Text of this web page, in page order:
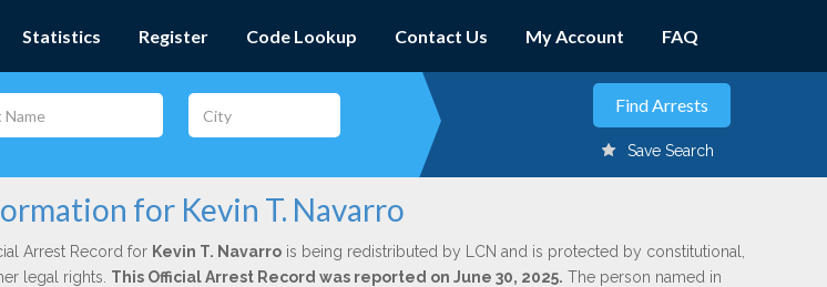
Statistics Register Code Lookup Contact Us My Account FAQ
Save Search
for Kevin T. Navarro
Arrest Record for Kevin T. Navarrois being redistributed by LCN and is protected by constitutional,
legal rights. This Official Arrest Record was reported on June 30, 2025. The person named in